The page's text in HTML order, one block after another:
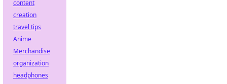
content
creation
travel tips
Anime
Merchandise
organization
headphones